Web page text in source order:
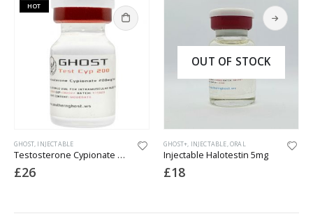
HOT
GHOST, INJECTABLE
Testosterone Cypionate 200
£26
OUT OF STOCK
GHOST+, INJECTABLE,ORAL
Injectable Halotestin 5mg
£18